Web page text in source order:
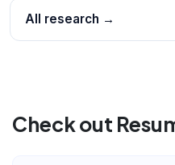
All research →
Check out